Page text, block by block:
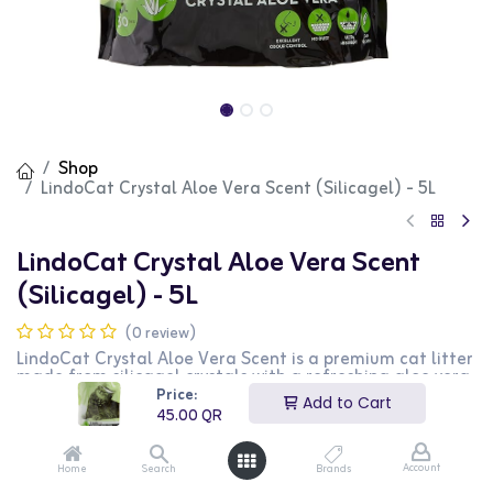
Price:
45.00QR
Add to Cart
Home Search Brands Account
Shop
LindoCat Crystal Aloe Vera Scent (Silicagel) - 5L
LindoCat Crystal Aloe Vera Scent
(Silicagel) - 5L
(0 review)
LindoCat Crystal Aloe Vera Scent is a premium cat litter
made from silicagel crystals with a refreshing aloe vera
fragrance. This litter offers excellent absorbency and
odor control, ensuring a clean and pleasant
environment for your cat. The 5L bag is perfect for
single-cat households, providing long-lasting
performance and minimal dust. This formula is ideal for
cat owners who prefer a fragrant solution that